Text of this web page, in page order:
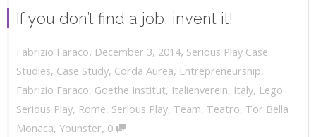
If you don’t find a job, invent it!
Fabrizio Faraco, December 3, 2014, Serious Play Case
Studies, Case Study, Corda Aurea, Entrepreneurship,
Fabrizio Faraco, Goethe Institut, Italienverein, Italy, Lego
Serious Play, Rome, Serious Play, Team, Teatro, Tor Bella
Monaca, Younster, 0